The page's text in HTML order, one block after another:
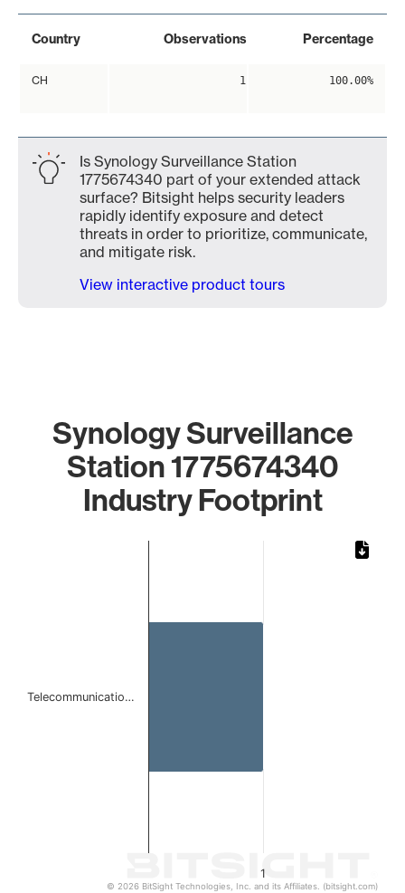
Country Observations Percentage
CH 1 100.00%
Is Synology Surveillance Station
1775674340 part of your extended attack
surface? Bitsight helps security leaders
rapidly identify exposure and detect
threats in order to prioritize, communicate,
and mitigate risk.
View interactive product tours
Synology Surveillance
Station 1775674340
Industry Footprint
1
Telecommunicatio…
© 2026 BitSight Technologies, Inc. and its Affiliates. (bitsight.com)